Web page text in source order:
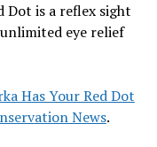
Dot is a reflex sight
eye relief
Has Your Red Dot
News.